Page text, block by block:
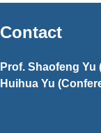
Contact
Prof. Shaofeng
Huihua Yu